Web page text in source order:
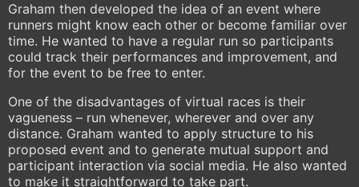
Graham then developed the idea of an event where
runners might know each other or become familiar over
time. He wanted to have a regular run so participants
could track their performances and improvement, and
for the event to be free to enter.
One of the disadvantages of virtual races is their
vagueness – run whenever, wherever and over any
distance. Graham wanted to apply structure to his
proposed event and to generate mutual support and
participant interaction via social media. He also wanted
to make it straightforward to take part.